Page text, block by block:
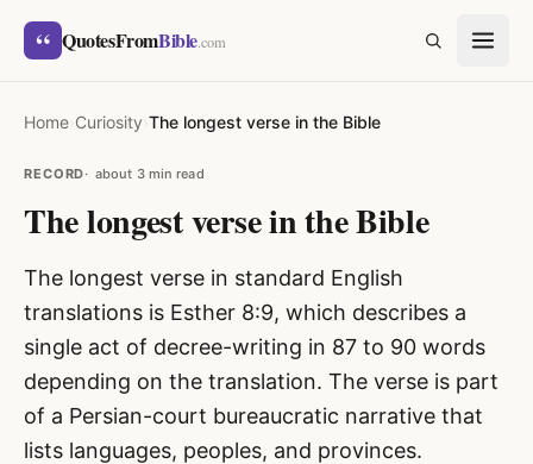
Skip to content
“ QuotesFromBible.com
Home›Curiosity›The longest verse in the Bible
RECORD about 3 min read
The longest verse in the Bible
The longest verse in standard English
translations is Esther 8:9, which describes a
single act of decree-writing in 87 to 90 words
depending on the translation. The verse is part
of a Persian-court bureaucratic narrative that
lists languages, peoples, and provinces.
SEARCH